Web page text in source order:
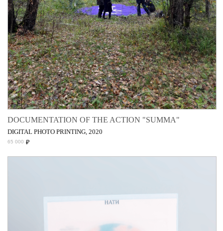
DOCUMENTATION OF THE ACTION "SUMMA"
DIGITAL PHOTO PRINTING, 2020
65 000 ₽